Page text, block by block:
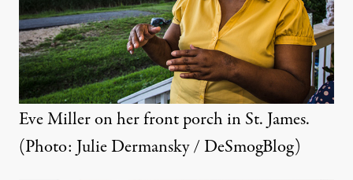
Eve Miller on her front porch in St. James.
(Photo: Julie Dermansky / DeSmogBlog)